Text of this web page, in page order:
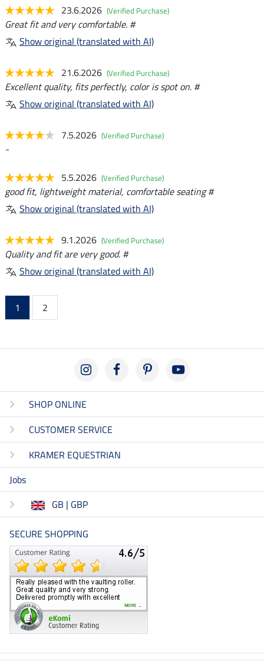
23.6.2026 (Verified Purchase)
Great fit and very comfortable. #
Show original (translated with AI)
21.6.2026 (Verified Purchase)
Excellent quality, fits perfectly, color is spot on. #
Show original (translated with AI)
7.5.2026 (Verified Purchase)
-
5.5.2026 (Verified Purchase)
good fit, lightweight material, comfortable seating #
Show original (translated with AI)
9.1.2026 (Verified Purchase)
Quality and fit are very good. #
Show original (translated with AI)
1 2
SHOP ONLINE
CUSTOMER SERVICE
KRAMER EQUESTRIAN
Jobs
GB | GBP
SECURE SHOPPING